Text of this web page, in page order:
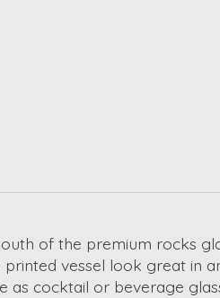
of the premium rocks
vessel look great in
as cocktail or beverage